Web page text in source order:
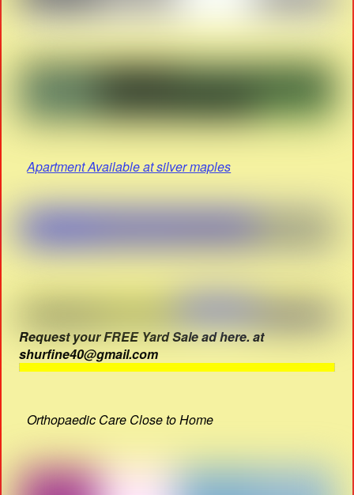
Apartment Available at silver maples
Request your FREE Yard Sale ad here. at
shurfine40@gmail.com
Orthopaedic Care Close to Home